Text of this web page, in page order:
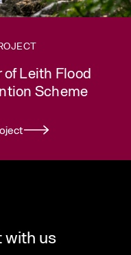
of Leith Flood
Scheme
with us